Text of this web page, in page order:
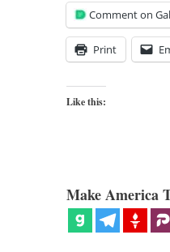
Comment on
Print
Like this:
Make America